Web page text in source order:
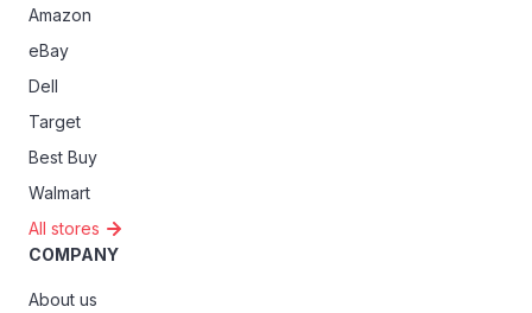
Amazon
eBay
Dell
Target
Best Buy
Walmart
All stores
COMPANY
About us